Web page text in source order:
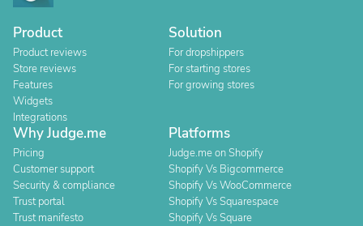
Product
Product reviews
Store reviews
Features
Widgets
Integrations
Solution
For dropshippers
For starting stores
For growing stores
Why Judge.me
Pricing
Customer support
Security & compliance
Trust portal
Trust manifesto
Platforms
Judge.me on Shopify
Shopify Vs Bigcommerce
Shopify Vs WooCommerce
Shopify Vs Squarespace
Shopify Vs Square